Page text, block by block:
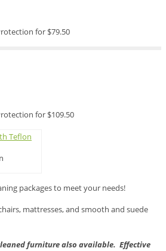
for $79.50
for $109.50
packages to meet your needs!
mattresses, and smooth and suede
furniture also available. Effective